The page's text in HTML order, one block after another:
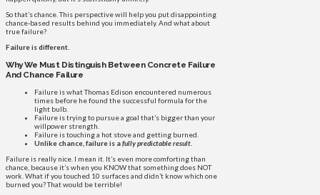
So that’s chance. This perspective will help you put disappointing
chance-based results behind you immediately. And what about
true failure?
Failure is different.
Why We Must Distinguish Between Concrete Failure
And Chance Failure
Failure is what Thomas Edison encountered numerous
times before he found the successful formula for the
light bulb.
Failure is trying to pursue a goal that’s bigger than your
willpower strength.
Failure is touching a hot stove and getting burned.
Unlike chance, failure is afully predictable result
Failure is really nice. I mean it. It’s even more comforting than
chance, because it’s when you KNOW that something does NOT
work. What if you touched 10 surfaces and didn’t know which one
burned you? That would be terrible!